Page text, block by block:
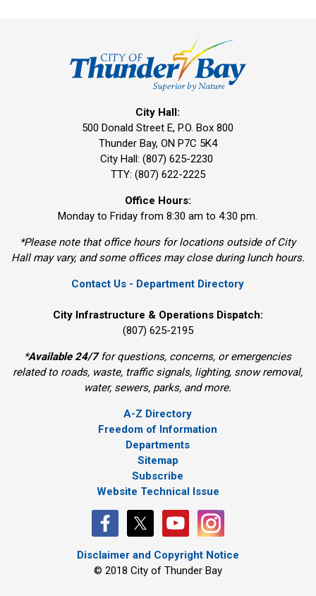
City Hall:
500 Donald Street E, P.O. Box 800
Thunder Bay, ON P7C 5K4
City Hall: (807) 625-2230
TTY: (807) 622-2225
Office Hours:
Monday to Friday from 8:30 am to 4:30 pm.
*Please note that office hours for locations outside of City
Hall may vary, and some offices may close during lunch hours.
Contact Us - Department Directory
City Infrastructure & Operations Dispatch:
(807) 625-2195
*Available 24/7for questions, concerns, or emergencies
related to roads, waste, traffic signals, lighting, snow removal,
water, sewers, parks, and more.
A-Z Directory
Freedom of Information
Departments
Sitemap
Subscribe
Website Technical Issue
Disclaimer and Copyright Notice
© 2018 City of Thunder Bay